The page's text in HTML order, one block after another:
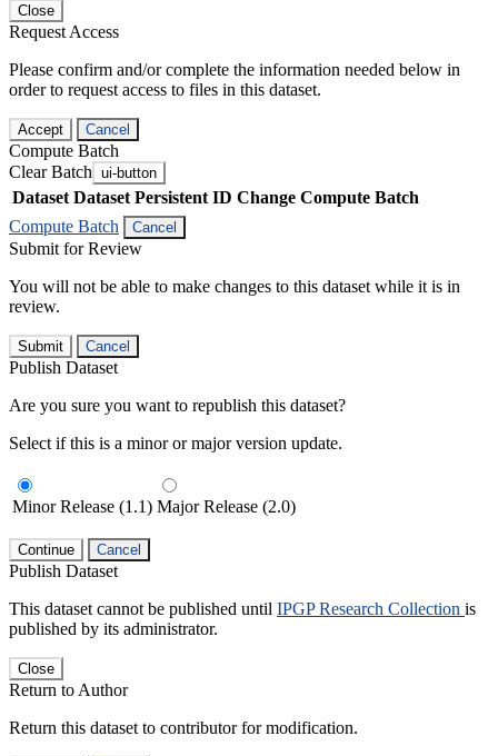
Close
Request Access
Please confirm and/or complete the information needed below in
order to request access to files in this dataset.
Accept Cancel
Compute Batch
Clear Batch ui-button
Dataset Dataset Persistent ID Change Compute Batch
Compute Batch
Cancel
Submit for Review
You will not be able to make changes to this dataset while it is in
review.
Submit Cancel
Publish Dataset
Are you sure you want to republish this dataset?
Select if this is a minor or major version update.
Minor Release (1.1) Major Release (2.0)
Continue Cancel
Publish Dataset
This dataset cannot be published until IPGP Research Collection is
published by its administrator.
Close
Return to Author
Return this dataset to contributor for modification.